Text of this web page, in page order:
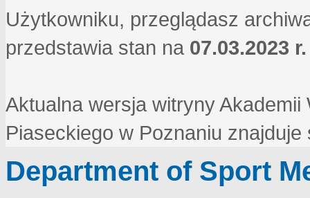
Użytkowniku, przeglądasz
przedstawia stan na 07.03.2023 r.
Aktualna wersja witryny
Piaseckiego w Poznaniu
Department of Sport